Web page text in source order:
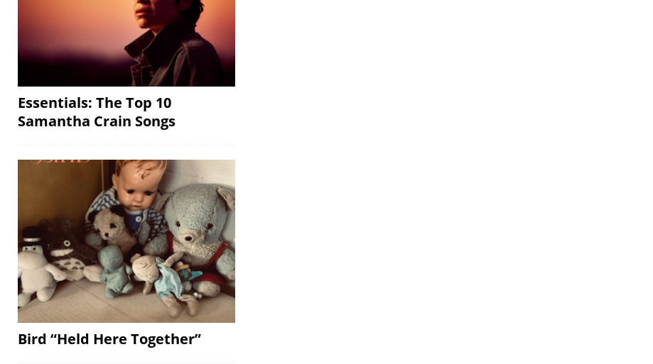
Essentials: The Top 10
Samantha Crain Songs
Bird “Held Here Together”